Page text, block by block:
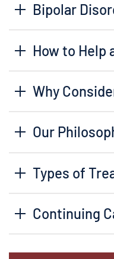
Bipolar
How to Help
Why
Our
Types of
Continuing